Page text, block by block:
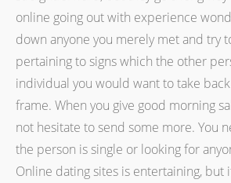
online going out with experience
down anyone you merely met and try
pertaining to signs which the other
individual you would want to take
frame. When you give good morning
not hesitate to send some more. You
the person is single or looking for
Online dating sites is entertaining, but